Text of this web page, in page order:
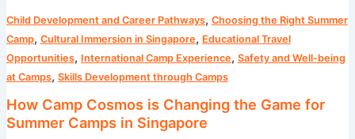
Child Development and Career Pathways, Choosing the Right Summer
Camp, Cultural Immersion in Singapore, Educational Travel
Opportunities, International Camp Experience, Safety and Well-being
at Camps, Skills Development through Camps
How Camp Cosmos is Changing the Game for
Summer Camps in Singapore